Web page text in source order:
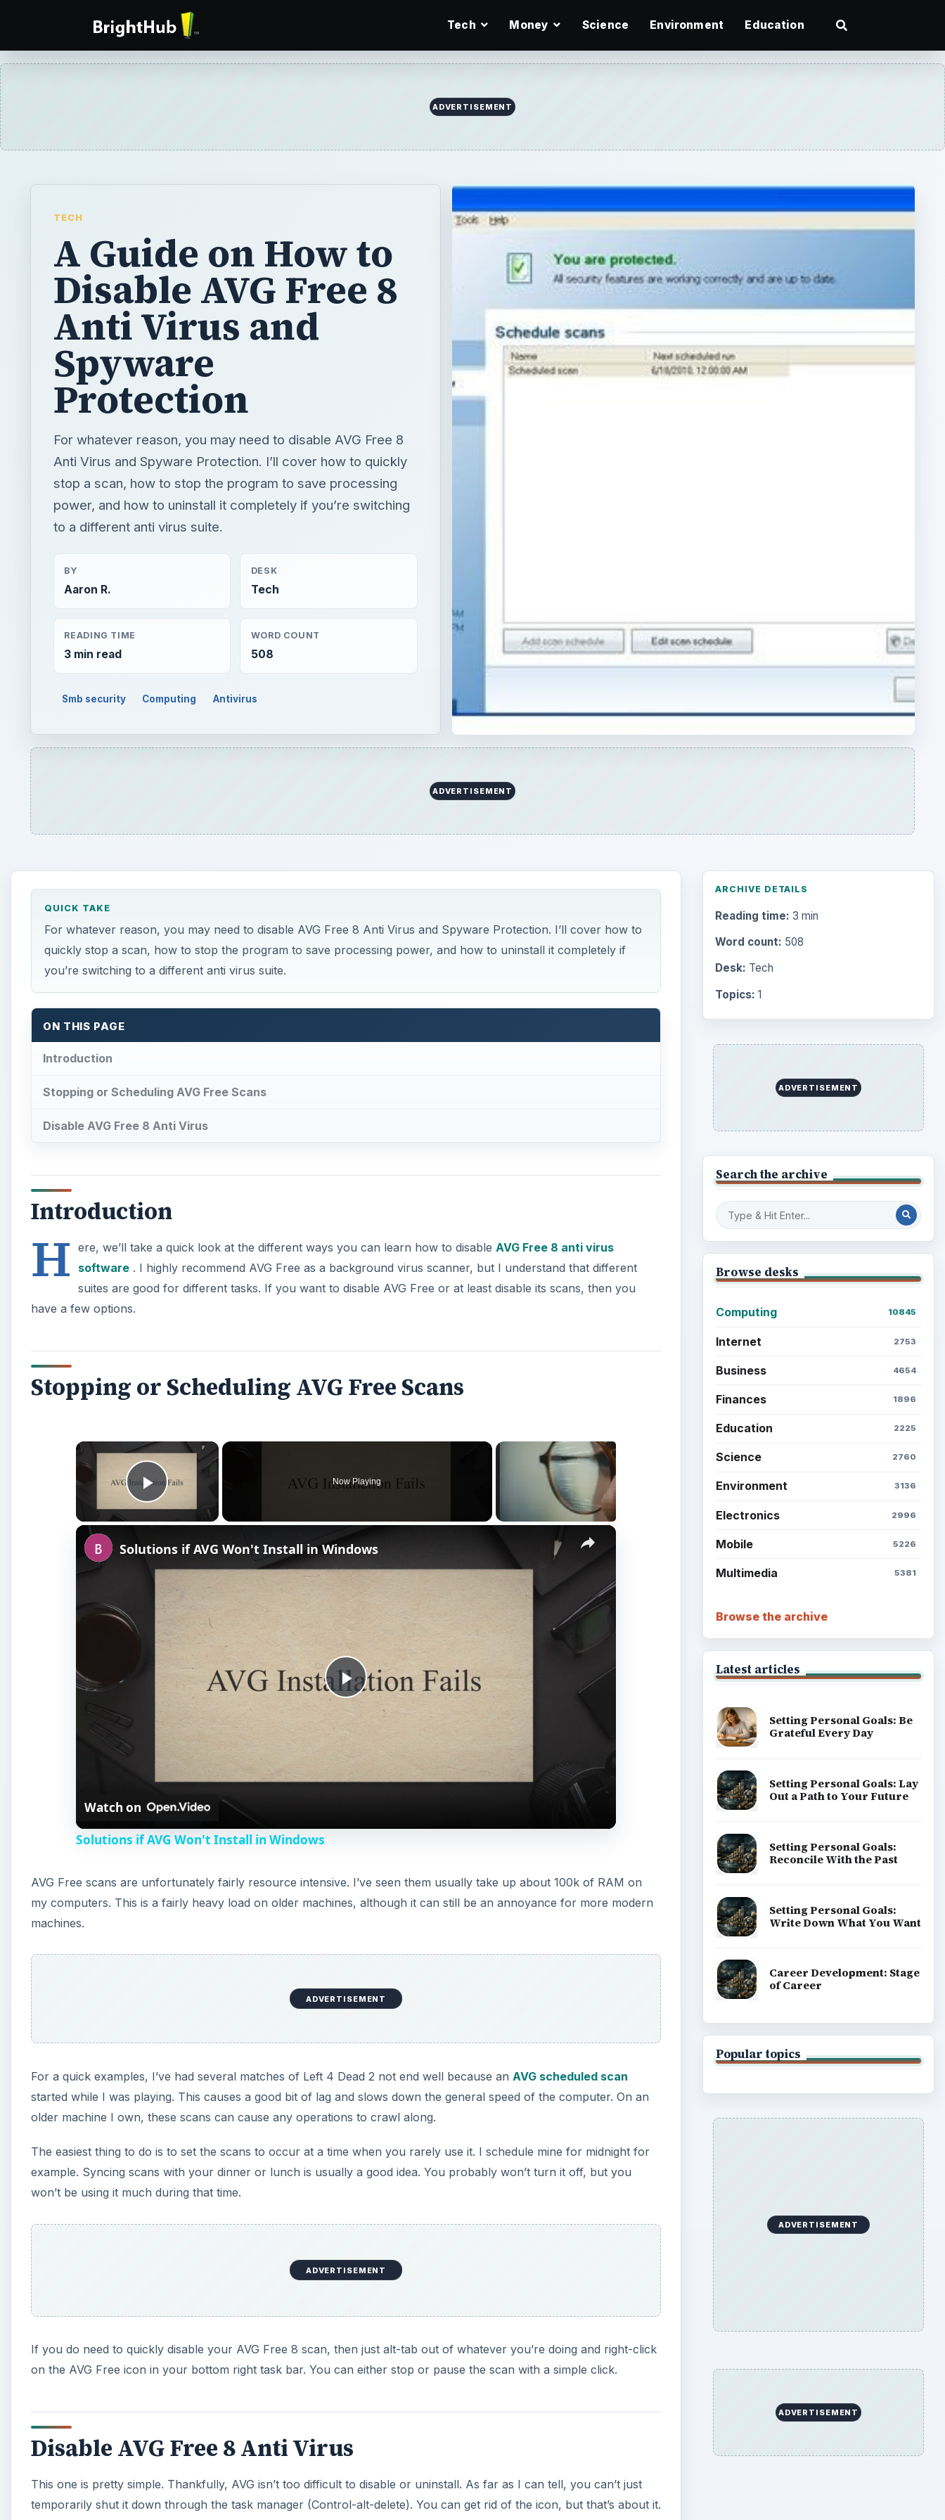
Tech Money Science Environment Education
ADVERTISEMENT
TECH
A Guide on How to
Disable AVG Free 8
Anti Virus and
Spyware
Protection
For whatever reason, you may need to disable AVG Free 8
Anti Virus and Spyware Protection. I’ll cover how to quickly
stop a scan, how to stop the program to save processing
power, and how to uninstall it completely if you’re switching
to a different anti virus suite.
BY
Aaron R.
DESK
Tech
READING TIME
3 min read
WORD COUNT
508
Smb security Computing Antivirus
ADVERTISEMENT
QUICK TAKE
For whatever reason, you may need to disable AVG Free 8 Anti Virus and Spyware Protection. I’ll cover how to
quickly stop a scan, how to stop the program to save processing power, and how to uninstall it completely if
you’re switching to a different anti virus suite.
ON THIS PAGE
Introduction
Stopping or Scheduling AVG Free Scans
Disable AVG Free 8 Anti Virus
Introduction
H ere, we’ll take a quick look at the different ways you can learn how to disable AVG Free 8 anti virus
software. I highly recommend AVG Free as a background virus scanner, but I understand that different
suites are good for different tasks. If you want to disable AVG Free or at least disable its scans, then you
have a few options.
Stopping or Scheduling AVG Free Scans
×
Play Video
Now Playing
×
P
l
a
y
i
d
e
Solutions if AVG Won't Install in Windows
Watch on
Solutions if AVG Won't Install in Windows
AVG Free scans are unfortunately fairly resource intensive. I’ve seen them usually take up about 100k of RAM on
my computers. This is a fairly heavy load on older machines, although it can still be an annoyance for more modern
machines.
ADVERTISEMENT
For a quick examples, I’ve had several matches of Left 4 Dead 2 not end well because an AVG scheduled scan
started while I was playing. This causes a good bit of lag and slows down the general speed of the computer. On an
older machine I own, these scans can cause any operations to crawl along.
The easiest thing to do is to set the scans to occur at a time when you rarely use it. I schedule mine for midnight for
example. Syncing scans with your dinner or lunch is usually a good idea. You probably won’t turn it off, but you
won’t be using it much during that time.
ADVERTISEMENT
If you do need to quickly disable your AVG Free 8 scan, then just alt-tab out of whatever you’re doing and right-click
on the AVG Free icon in your bottom right task bar. You can either stop or pause the scan with a simple click.
Disable AVG Free 8 Anti Virus
This one is pretty simple. Thankfully, AVG isn’t too difficult to disable or uninstall. As far as I can tell, you can’t just
temporarily shut it down through the task manager (Control-alt-delete). You can get rid of the icon, but that’s about it.
ARCHIVE DETAILS
Reading time: 3 min
Word count: 508
Desk: Tech
Topics: 1
ADVERTISEMENT
Search the archive
Browse desks
Computing 10845
Internet 2753
Business 4654
Finances 1896
Education 2225
Science 2760
Environment 3136
Electronics 2996
Mobile 5226
Multimedia 5381
Browse the archive
Latest articles
Setting Personal Goals: Be
Grateful Every Day
Setting Personal Goals: Lay
Out a Path to Your Future
Setting Personal Goals:
Reconcile With the Past
Setting Personal Goals:
Write Down What You Want
Career Development: Stage
of Career
Popular topics
ADVERTISEMENT
ADVERTISEMENT